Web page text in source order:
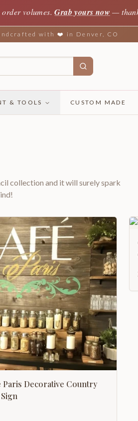
volumes. Grab yours now —
with ❤️ in Denver, CO
& TOOLS CUSTOM MADE
collection and it will surely spark
Paris Decorative Country